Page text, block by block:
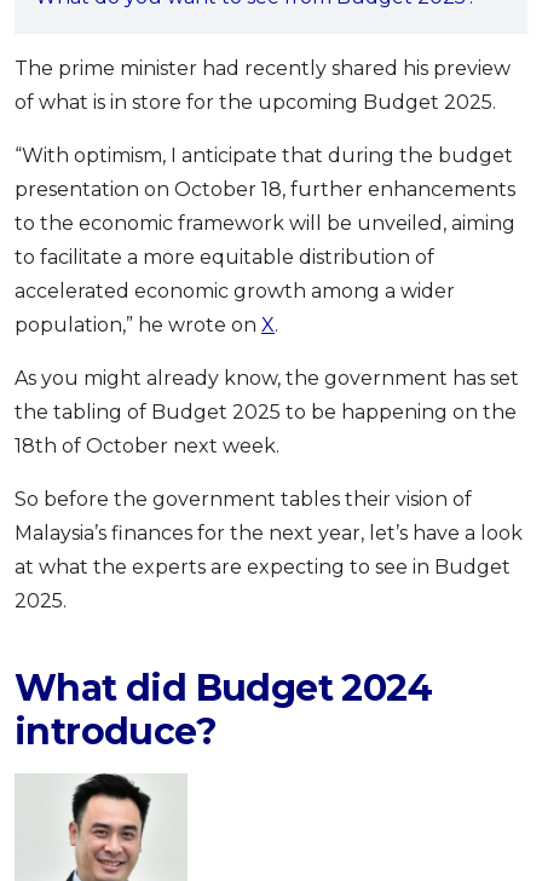
Pinjaman Peribadi
Kad
Insurans
Pelaburan
Pengurusan Kewangan
Pinjaman Perumahan
Pinjaman Kereta
Gaya Hidup
SPECIAL PROMO
Promo RHB Bank Credit Card
The prime minister had recently shared his preview
of what is in store for the upcoming Budget 2025.
“With optimism, I anticipate that during the budget
presentation on October 18, further enhancements
to the economic framework will be unveiled, aiming
to facilitate a more equitable distribution of
accelerated economic growth among a wider
population,” he wrote on X.
As you might already know, the government has set
the tabling of Budget 2025 to be happening on the
18th of October next week.
So before the government tables their vision of
Malaysia’s finances for the next year, let’s have a look
at what the experts are expecting to see in Budget
2025.
What did Budget 2024
introduce?